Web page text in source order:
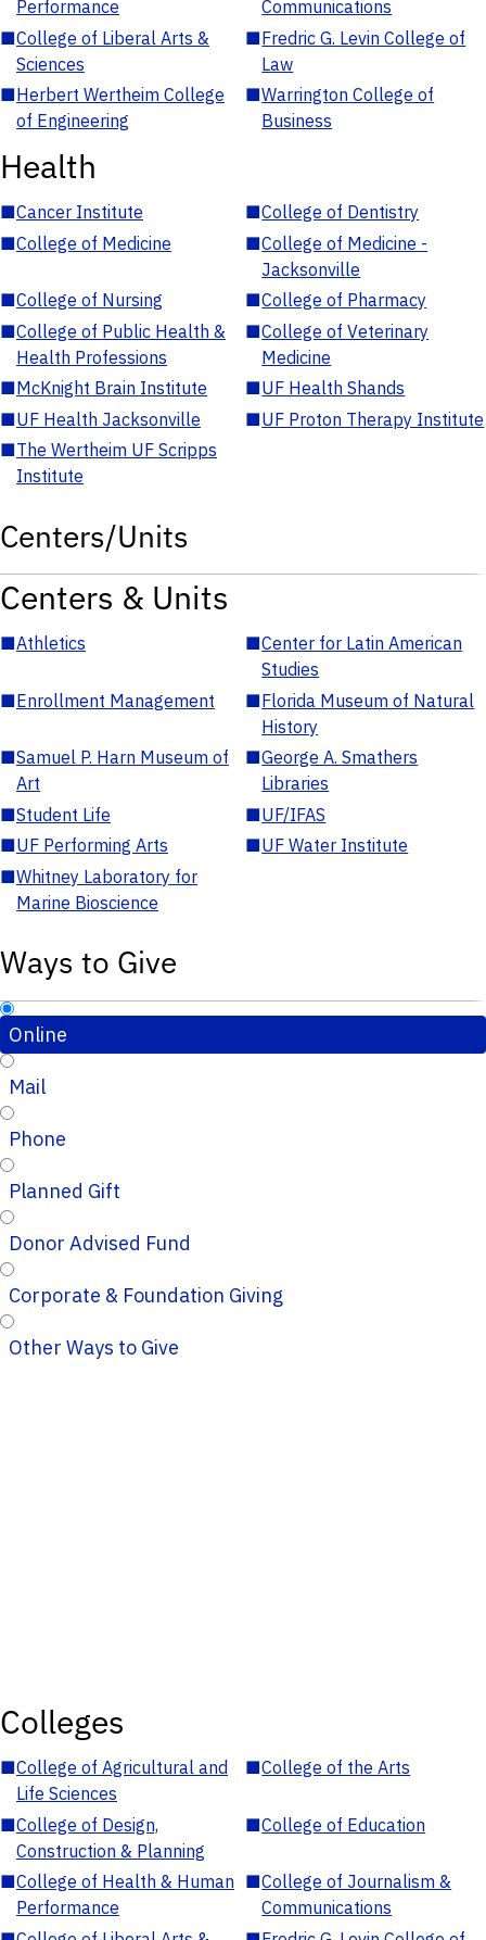
Performance
Communications
■College of Liberal Arts &
Sciences
■Fredric G. Levin College of
Law
■Herbert Wertheim College
of Engineering
■Warrington College of
Business
Health
■Cancer Institute ■College of Dentistry
■College of Medicine ■College of Medicine -
Jacksonville
■College of Nursing ■College of Pharmacy
■College of Public Health &
Health Professions
■College of Veterinary
Medicine
■McKnight Brain Institute ■UF Health Shands
■UF Health Jacksonville ■UF Proton Therapy Institute
■The Wertheim UF Scripps
Institute
Centers/Units
Centers & Units
■Athletics ■Center for Latin American
Studies
■Enrollment Management ■Florida Museum of Natural
History
■Samuel P. Harn Museum of
Art
■George A. Smathers
Libraries
■Student Life ■UF/IFAS
■UF Performing Arts ■UF Water Institute
■Whitney Laboratory for
Marine Bioscience
Ways to Give
Online
Mail
Phone
Planned Gift
Donor Advised Fund
Corporate & Foundation Giving
Other Ways to Give
Colleges
■College of Agricultural and
Life Sciences
■College of the Arts
■College of Design,
Construction & Planning
■College of Education
■College of Health & Human
Performance
■College of Journalism &
Communications